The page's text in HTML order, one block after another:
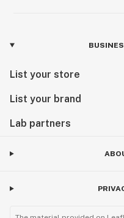
List your store
List your brand
Lab partners